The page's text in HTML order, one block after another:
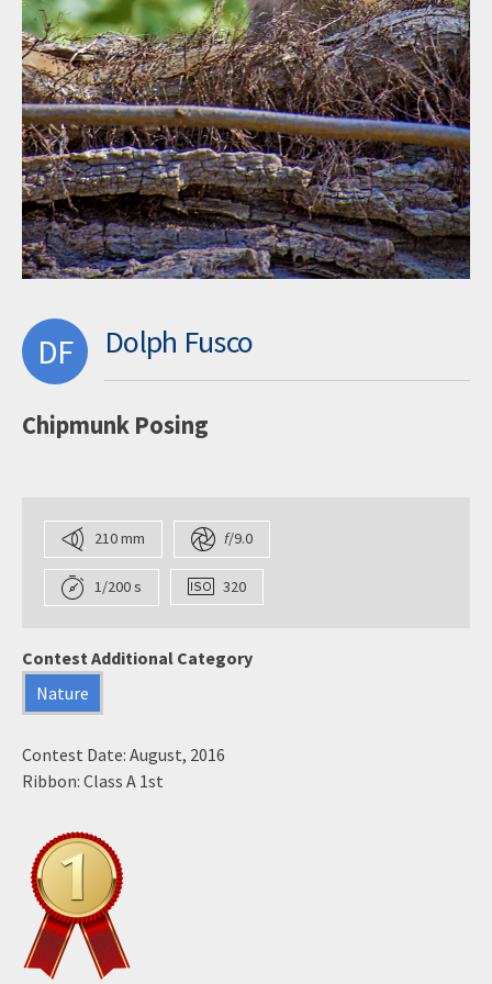
DF Dolph Fusco
Chipmunk Posing
210 mm f/9.0
1/200 s 320
Contest Additional Category
Nature
Contest Date: August, 2016
Ribbon: Class A 1st